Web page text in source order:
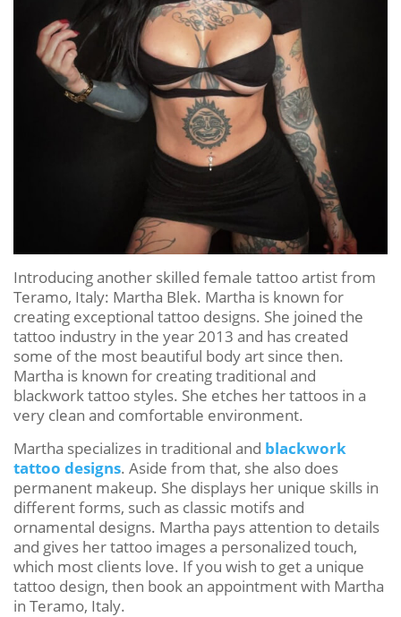
Introducing another skilled female tattoo artist from
Teramo, Italy: Martha Blek. Martha is known for
creating exceptional tattoo designs. She joined the
tattoo industry in the year 2013 and has created
some of the most beautiful body art since then.
Martha is known for creating traditional and
blackwork tattoo styles. She etches her tattoos in a
very clean and comfortable environment.
Martha specializes in traditional and blackwork
tattoo designs. Aside from that, she also does
permanent makeup. She displays her unique skills in
different forms, such as classic motifs and
ornamental designs. Martha pays attention to details
and gives her tattoo images a personalized touch,
which most clients love. If you wish to get a unique
tattoo design, then book an appointment with Martha
in Teramo, Italy.